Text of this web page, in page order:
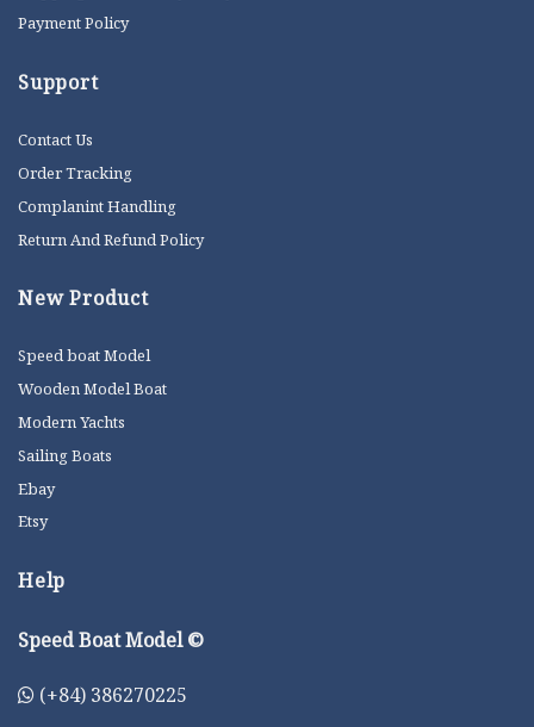
Payment Policy
Support
Contact Us
Order Tracking
Complanint Handling
Return And Refund Policy
New Product
Speed boat Model
Wooden Model Boat
Modern Yachts
Sailing Boats
Ebay
Etsy
Help
Speed Boat Model ©
(+84) 386270225